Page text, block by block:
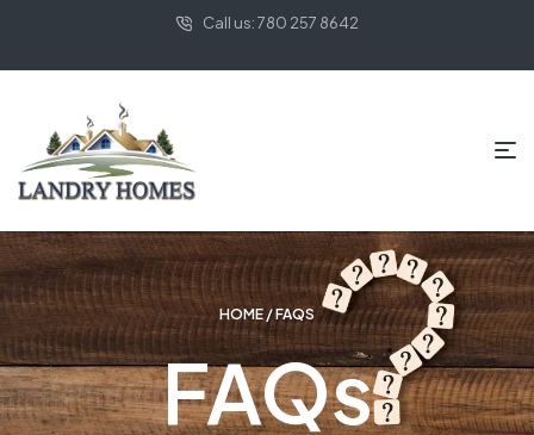
Call us: 780 257 8642
HOME / FAQS
FAQs